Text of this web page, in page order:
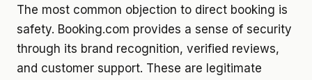
The most common objection to direct booking is
safety. Booking.com provides a sense of security
through its brand recognition, verified reviews,
and customer support. These are legitimate